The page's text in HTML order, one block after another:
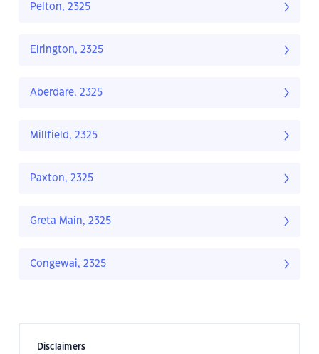
Pelton, 2325
Elrington, 2325
Aberdare, 2325
Millfield, 2325
Paxton, 2325
Greta Main, 2325
Congewai, 2325
Disclaimers